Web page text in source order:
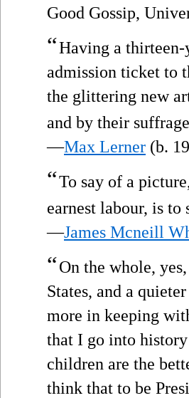
Good Gossip,
“Having a
admission ticket to
the glittering new
and by their
—Max Lerner (b.
“To say of a
earnest labour, is
—James Mcneill
“On the whole,
States, and a
more in keeping
that I go into
children are the
think that to be